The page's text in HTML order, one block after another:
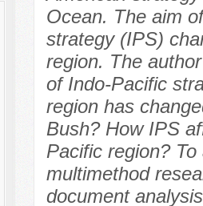
Ocean. The aim
strategy (IPS)
region. The
of Indo-Pacific
region has
Bush? How IPS
Pacific region?
multimethod
document